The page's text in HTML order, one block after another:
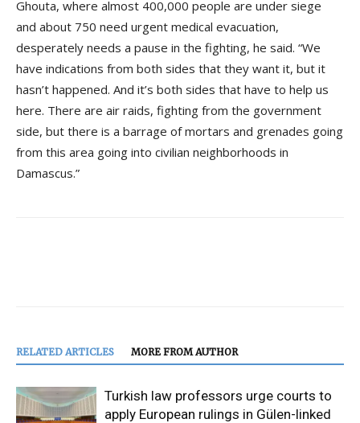
Ghouta, where almost 400,000 people are under siege
and about 750 need urgent medical evacuation,
desperately needs a pause in the fighting, he said. “We
have indications from both sides that they want it, but it
hasn’t happened. And it’s both sides that have to help us
here. There are air raids, fighting from the government
side, but there is a barrage of mortars and grenades going
from this area going into civilian neighborhoods in
Damascus.”
RELATED ARTICLES MORE FROM AUTHOR
Turkish law professors urge courts to
apply European rulings in Gülen-linked